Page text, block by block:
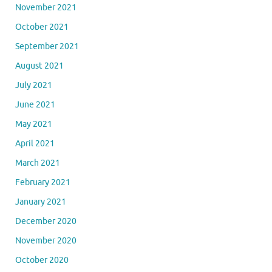
November 2021
October 2021
September 2021
August 2021
July 2021
June 2021
May 2021
April 2021
March 2021
February 2021
January 2021
December 2020
November 2020
October 2020